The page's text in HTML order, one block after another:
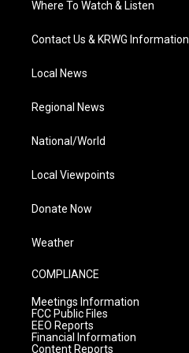
Where To Watch & Listen
Contact Us & KRWG Information
Local News
Regional News
National/World
Local Viewpoints
Donate Now
Weather
COMPLIANCE
Meetings Information
FCC Public Files
EEO Reports
Financial Information
Content Reports